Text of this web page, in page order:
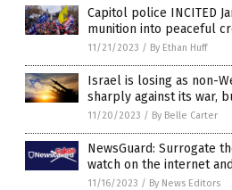
Capitol police INCITED
munition into peaceful
11/21/2023 / By Ethan Huff
Israel is losing as non-
sharply against its war,
11/20/2023 / By Belle Carter
NewsGuard: Surrogate
watch on the internet
11/16/2023 / By News Editors